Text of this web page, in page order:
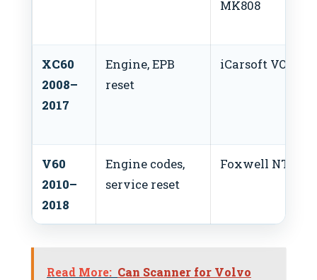
MK808
XC60
2008–
2017
Engine, EPB
reset
iCarsoft VOL II
V60
2010–
2018
Engine codes,
service reset
Foxwell NT530
Read More: Can Scanner for Volvo